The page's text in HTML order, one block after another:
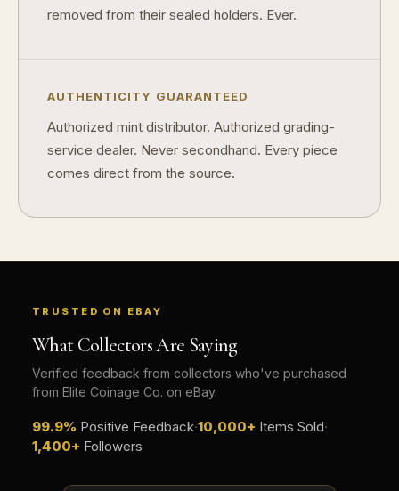
removed from their sealed holders. Ever.
AUTHENTICITY GUARANTEED
Authorized mint distributor. Authorized grading-
service dealer. Never secondhand. Every piece
comes direct from the source.
TRUSTED ON EBAY
What Collectors Are Saying
Verified feedback from collectors who've purchased
from Elite Coinage Co. on eBay.
99.9% Positive Feedback·10,000+ Items Sold·
1,400+ Followers